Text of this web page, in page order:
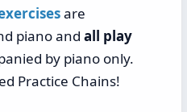
are
piano and all play
by piano only.
Practice Chains!